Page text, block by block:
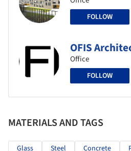
FOLLOW
OFIS
Office
FOLLOW
MATERIALS AND TAGS
Glass Steel Concrete